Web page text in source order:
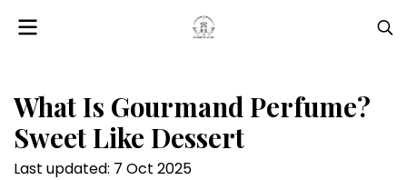
What Is Gourmand Perfume?
Sweet Like Dessert
Last updated: 7 Oct 2025